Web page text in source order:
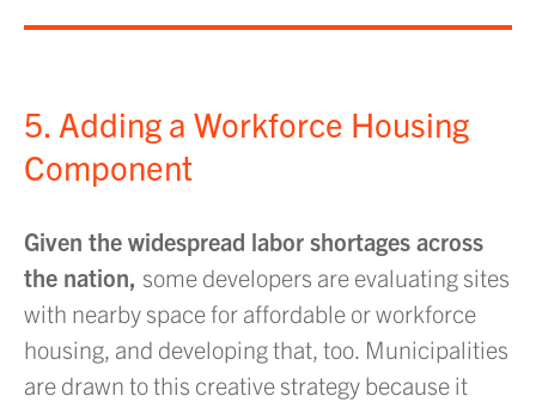
5. Adding a Workforce Housing
Component
Given the widespread labor shortages across
the nation, some developers are evaluating sites
with nearby space for affordable or workforce
housing, and developing that, too. Municipalities
are drawn to this creative strategy because it